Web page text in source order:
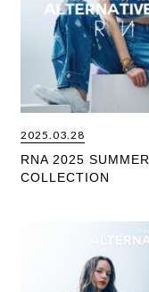
2025.03.28
RNA 2025 SUMMER
COLLECTION